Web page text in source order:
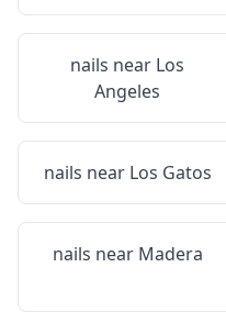
nails near Los
Angeles
nails near Los Gatos
nails near Madera